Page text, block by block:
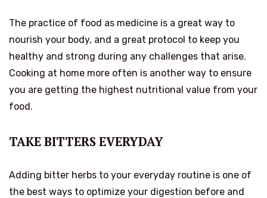
The practice of food as medicine is a great way to
nourish your body, and a great protocol to keep you
healthy and strong during any challenges that arise.
Cooking at home more often is another way to ensure
you are getting the highest nutritional value from your
food.
TAKE BITTERS EVERYDAY
Adding bitter herbs to your everyday routine is one of
the best ways to optimize your digestion before and